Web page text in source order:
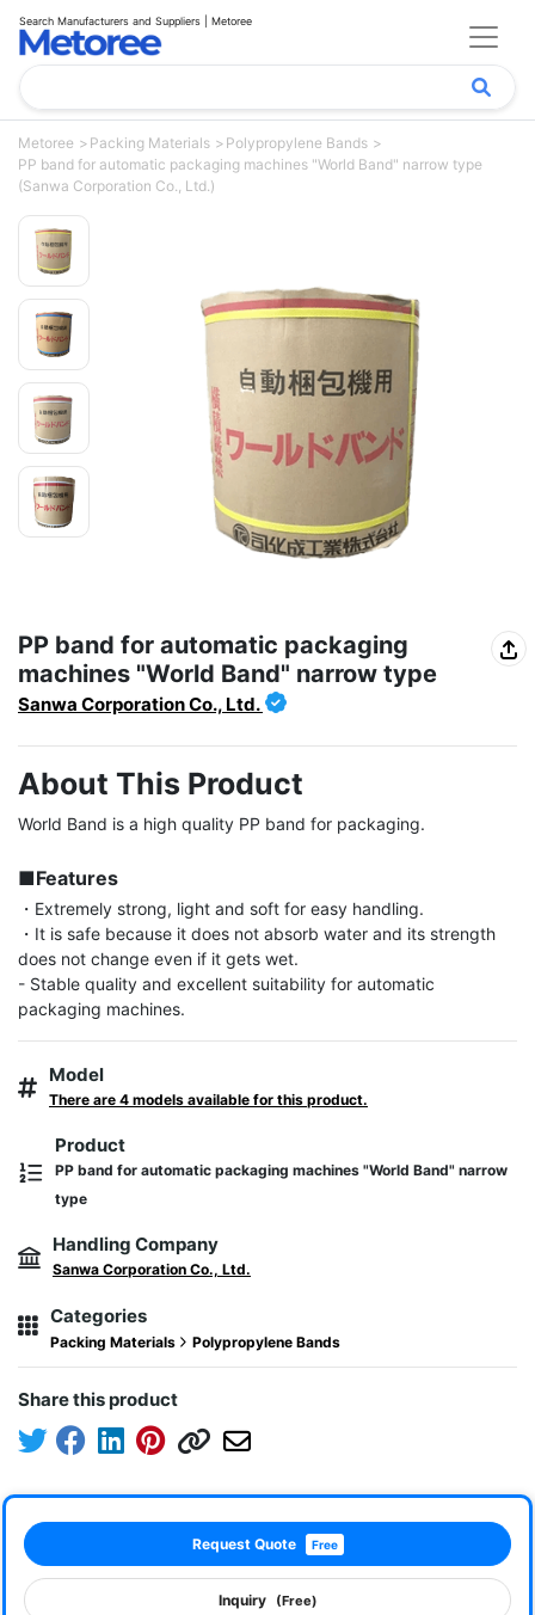
Search Manufacturers and Suppliers | Metoree
Metoree Packing Materials
Polypropylene Bands
PP band for automatic packaging machines "World Band" narrow type
(Sanwa Corporation Co., Ltd.)
PP band for automatic packaging
machines "World Band" narrow type
Sanwa Corporation Co., Ltd.
About This Product
World Band is a high quality PP band for packaging.
■Features
・Extremely strong, light and soft for easy handling.
・It is safe because it does not absorb water and its strength
does not change even if it gets wet.
- Stable quality and excellent suitability for automatic
packaging machines.
Model
There are 4 models available for this product.
Product
PP band for automatic packaging machines "World Band" narrow
type
Handling Company
Sanwa Corporation Co., Ltd.
Categories
Packing Materials Polypropylene Bands
Share this product
Request Quote Free
Inquiry (Free)